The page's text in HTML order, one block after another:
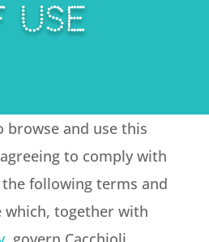
USE
browse and use this
to comply with
following terms and
which, together with